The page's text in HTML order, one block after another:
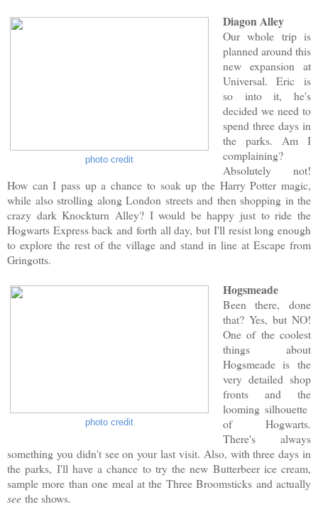
photo credit
Diagon Alley
Our whole trip is
planned around this
new expansion at
Universal. Eric is
so into it, he's
decided we need to
spend three days in
the parks. Am I
complaining?
Absolutely not!
How can I pass up a chance to soak up the Harry Potter magic,
while also strolling along London streets and then shopping in the
crazy dark Knockturn Alley? I would be happy just to ride the
Hogwarts Express back and forth all day, but I'll resist long enough
to explore the rest of the village and stand in line at Escape from
Gringotts.
photo credit
Hogsmeade
Been there, done
that? Yes, but NO!
One of the coolest
things about
Hogsmeade is the
very detailed shop
fronts and the
looming silhouette
of Hogwarts.
There's always
something you didn't see on your last visit. Also, with three days in
the parks, I'll have a chance to try the new Butterbeer ice cream,
sample more than one meal at the Three Broomsticks and actually
see the shows.